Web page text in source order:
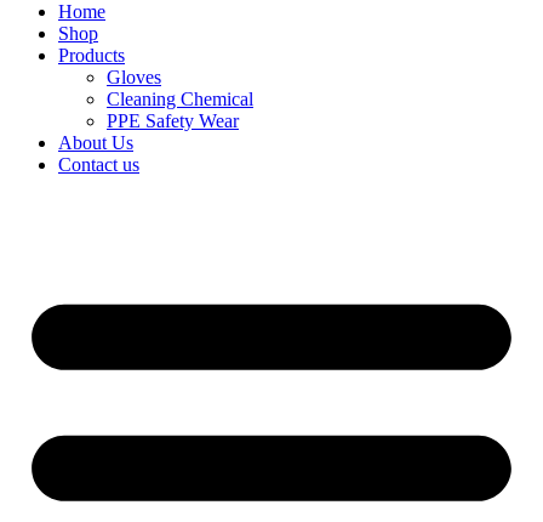
Home
Shop
Products
Gloves
Cleaning Chemical
PPE Safety Wear
About Us
Contact us